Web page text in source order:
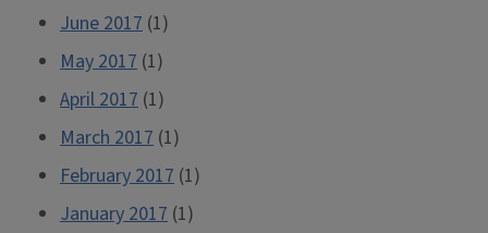
June 2017 (1)
May 2017 (1)
April 2017 (1)
March 2017 (1)
February 2017 (1)
January 2017 (1)